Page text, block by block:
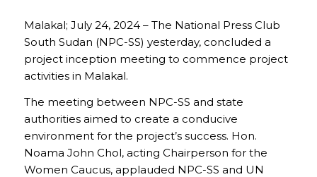
Malakal; July 24, 2024 – The National Press Club
South Sudan (NPC-SS) yesterday, concluded a
project inception meeting to commence project
activities in Malakal.
The meeting between NPC-SS and state
authorities aimed to create a conducive
environment for the project’s success. Hon.
Noama John Chol, acting Chairperson for the
Women Caucus, applauded NPC-SS and UN